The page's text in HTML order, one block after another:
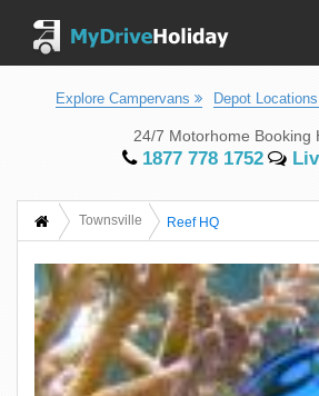
Explore Campervans Depot Locations
24/7 Motorhome Booking
1877 778 1752
Townsville Reef HQ